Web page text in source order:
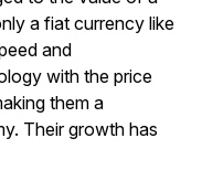
a fiat currency like
and
with the price
them a
Their growth has